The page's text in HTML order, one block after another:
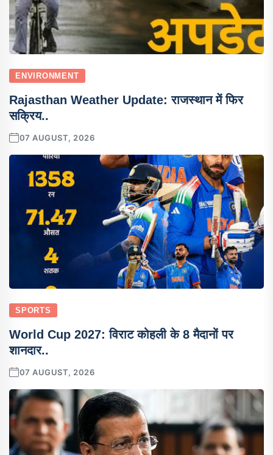
ENVIRONMENT
Rajasthan Weather Update: राजस्थान में फिर
सक्रिय..
07 AUGUST, 2026
SPORTS
World Cup 2027: विराट कोहली के 8 मैदानों पर
शानदार..
07 AUGUST, 2026